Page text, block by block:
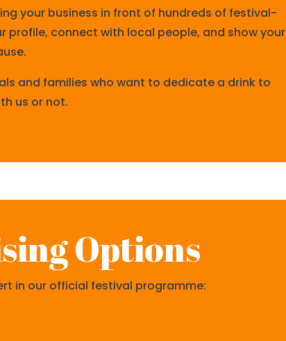
your business in front of hundreds of festival-
profile, connect with local people, and show your
and families who want to dedicate a drink to
us or not.
Options
in our official festival programme: